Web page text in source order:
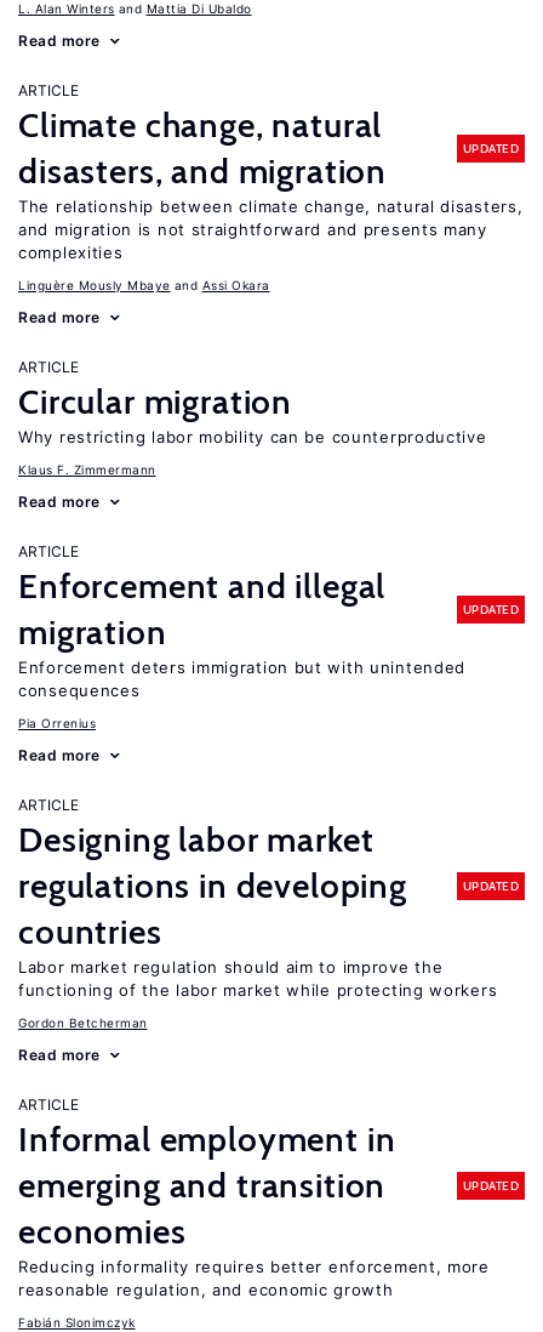
L. Alan Winters Mattia Di Ubaldo
Read more
ARTICLE
Climate change, natural
disasters, and migration
UPDATED
The relationship between climate change, natural disasters,
and migration is not straightforward and presents many
complexities
Linguère Mously Mbaye Assi Okara
Read more
ARTICLE
Circular migration
Why restricting labor mobility can be counterproductive
Klaus F. Zimmermann
Read more
ARTICLE
Enforcement and illegal
migration
UPDATED
Enforcement deters immigration but with unintended
consequences
Pia Orrenius
Read more
ARTICLE
Designing labor market
regulations in developing
countries
UPDATED
Labor market regulation should aim to improve the
functioning of the labor market while protecting workers
Gordon Betcherman
Read more
ARTICLE
Informal employment in
emerging and transition
economies
UPDATED
Reducing informality requires better enforcement, more
reasonable regulation, and economic growth
Fabián Slonimczyk